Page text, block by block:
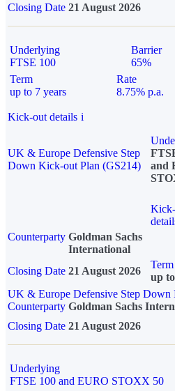
Closing Date 21 August 2026
Underlying
FTSE 100
Barrier
65%
Term
up to 7 years
Rate
8.75% p.a.
Kick-out details i
UK & Europe Defensive Step
Down Kick-out Plan (GS214)
and
Counterparty Goldman Sachs
International
Closing Date 21 August 2026
Term
up
UK & Europe Defensive Step Down
Counterparty Goldman Sachs
Closing Date 21 August 2026
Underlying
FTSE 100 and EURO STOXX 50